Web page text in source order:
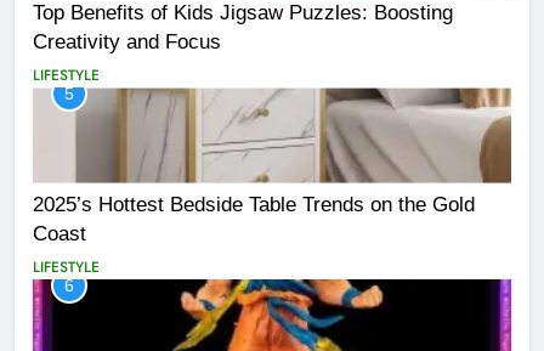
Top Benefits of Kids Jigsaw Puzzles: Boosting
Creativity and Focus
LIFESTYLE
5
2025’s Hottest Bedside Table Trends on the Gold
Coast
LIFESTYLE
6